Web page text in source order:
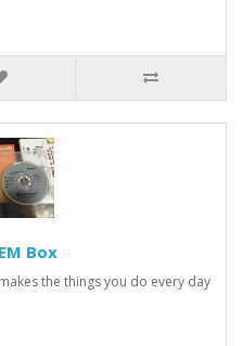
Box
the things you do every day